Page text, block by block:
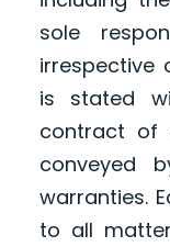
sole
irrespective
is stated
contract of
conveyed
warranties.
to all